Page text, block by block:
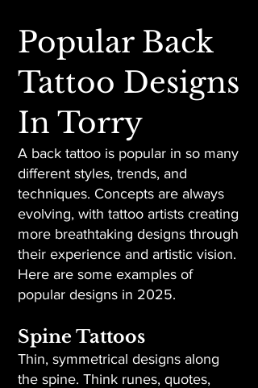
Popular Back
Tattoo Designs
In Torry
A back tattoo is popular in so many
different styles, trends, and
techniques. Concepts are always
evolving, with tattoo artists creating
more breathtaking designs through
their experience and artistic vision.
Here are some examples of
popular designs in 2025.
Spine Tattoos
Thin, symmetrical designs along
the spine. Think runes, quotes,